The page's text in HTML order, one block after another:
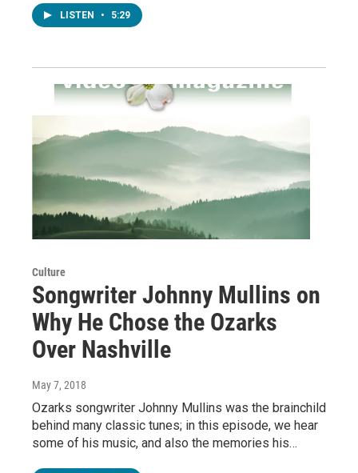
LISTEN • 5:29
Culture
Songwriter Johnny Mullins on
Why He Chose the Ozarks
Over Nashville
May 7, 2018
Ozarks songwriter Johnny Mullins was the brainchild
behind many classic tunes; in this episode, we hear
some of his music, and also the memories his…